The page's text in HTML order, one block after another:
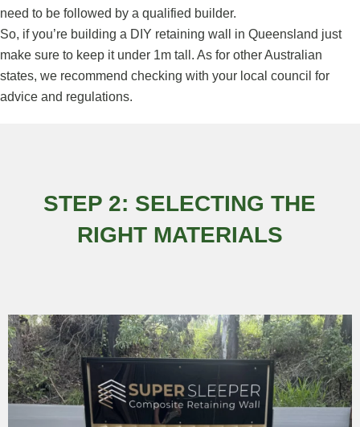
need to be followed by a qualified builder.
So, if you’re building a DIY retaining wall in Queensland just
make sure to keep it under 1m tall. As for other Australian
states, we recommend checking with your local council for
advice and regulations.
STEP 2: SELECTING THE
RIGHT MATERIALS